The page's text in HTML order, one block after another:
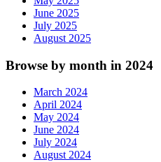
June 2025
July 2025
August 2025
Browse by month in 2024
March 2024
April 2024
May 2024
June 2024
July 2024
August 2024